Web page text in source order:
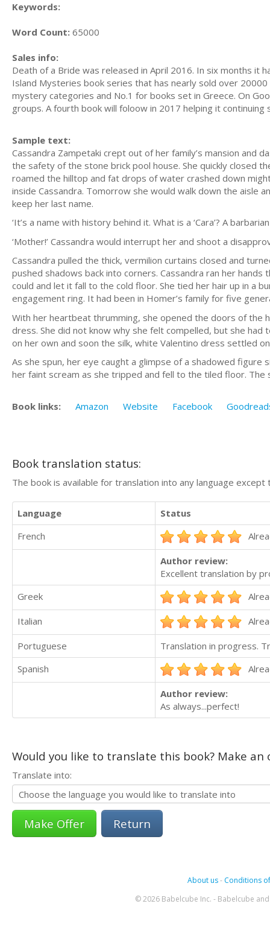
Keywords:
Word Count: 65000
Sales info:
Death of a Bride was released in April 2016. In six months it
Island Mysteries book series that has nearly sold over
mystery categories and No.1 for books set in Greece. On
groups. A fourth book will foloow in 2017 helping it
Sample text:
Cassandra Zampetaki crept out of her family’s mansion and
the safety of the stone brick pool house. She quickly closed
roamed the hilltop and fat drops of water crashed down
inside Cassandra. Tomorrow she would walk down the aisle
keep her last name.
‘It’s a name with history behind it. What is a ‘Cara’? A barbarian
‘Mother!’ Cassandra would interrupt her and shoot a
Cassandra pulled the thick, vermilion curtains closed and
pushed shadows back into corners. Cassandra ran her
could and let it fall to the cold floor. She tied her hair up in a
engagement ring. It had been in Homer’s family for five
With her heartbeat thrumming, she opened the doors of the
dress. She did not know why she felt compelled, but she
on her own and soon the silk, white Valentino dress settled
As she spun, her eye caught a glimpse of a shadowed
her faint scream as she tripped and fell to the tiled floor.
Book links: Amazon Website Facebook
Book translation status:
The book is available for translation into any language
Language
Status
French
Author review:
Excellent translation by
Greek
Italian
Portuguese
Translation in progress.
Spanish
Author review:
As always...perfect!
Would you like to translate this book? Make
Translate into:
Return
About us- Conditions
© 2026 Babelcube Inc. - Babelcube